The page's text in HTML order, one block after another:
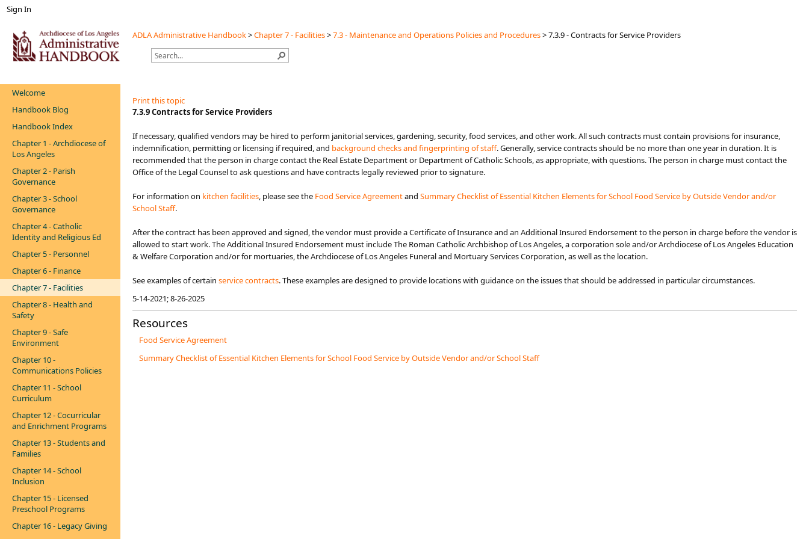
Sign In
ADLA Administrative Handbook>Chapter 7 - Facilities>7.3 - Maintenance and Operations Policies and Procedures>7.3.9 - Contracts for Service Providers
Welcome
Handbook Blog
Handbook Index
Chapter 1 - Archdiocese of
Los Angeles
Chapter 2 - Parish
Governance
Chapter 3 - School
Governance
Chapter 4 - Catholic
Identity and Religious Ed
Chapter 5 - Personnel
Chapter 6 - Finance
Chapter 7 - Facilities
Chapter 8 - Health and
Safety
Chapter 9 - Safe
Environment
Chapter 10 -
Communications Policies
Chapter 11 - School
Curriculum
Chapter 12 - Cocurricular
and Enrichment Programs
Chapter 13 - Students and
Families
Chapter 14 - School
Inclusion
Chapter 15 - Licensed
Preschool Programs
Chapter 16 - Legacy Giving
Print this topic
​​​​​​7.3.9 Contracts for Service Providers
​​If necessary, qualified vendors may be hired to perform janitorial services, gardening, security, food services, and other work. All such contracts must contain provisions for insurance,
indemnification, permitting or licensing if required, and background checks and fingerprinting of staff. Generally, service contracts should be no more than one year in duration. It is
recommended that the person in charge contact the Real Estate Department or Department of Catholic Schools, as appropriate, with questions. The person in charge must contact the
Office of th​e Legal Counsel to ask questions and have contracts legally reviewed prior to signature.
For information on kitche​n facilities​, please see the Food Service Agreement​and Summary Checklist of Essential Kitchen Elements for School Food Service by Outside Vendor and/or
School Staff.
After the contract has been approved and signed, the vendor must provide a Certificate of Insurance and an Additional Insured Endorsement to the person in charge before the vendor is
allowed to start work. The Additional Insured Endorsement must include The Roman Catholic Archbishop of Los Angeles, a corporation sole and/or Archdiocese of Los Angeles Education
& Welfare Corporation and/or for mortuaries, the Archdiocese of Los Angeles Funeral and Mortuary Services Corporation, as well as the location.
See examples of certain service contracts. These examples are designed to provide locations with guidance on the issues that should be addressed in particular circumstances.​
5-14-2021; 8-26-2025
Resources
Food Service Agreement
Summary Checklist of Essential Kitchen Elements for School Food Service by Outside Vendor and/or School Staff